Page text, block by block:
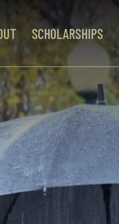
SCHOLARSHIPS